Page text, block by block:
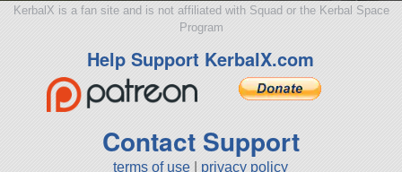
KerbalX is a fan site and is not affiliated with Squad or the Kerbal Space
Program
Help Support KerbalX.com
Contact Support
terms of use privacy policy